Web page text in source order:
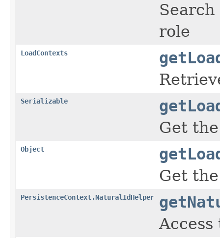
role
LoadContexts
Serializable
Get
Object
Get
PersistenceContext.NaturalIdHelper